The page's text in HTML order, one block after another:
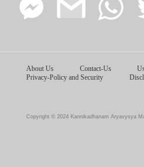
Facebook
Messenger
Google
Gmail
About Us Contact-Us
Privacy-Policy and Security
Copyright © 2024 Kannikadhanam Aryavysya